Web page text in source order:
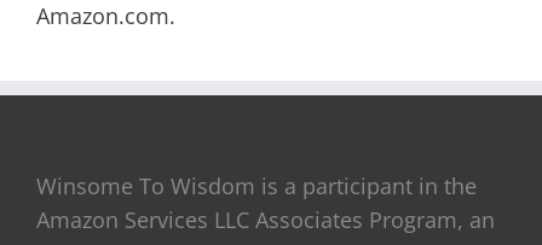
Amazon.com.
Winsome To Wisdom is a participant in the
Amazon Services LLC Associates Program, an